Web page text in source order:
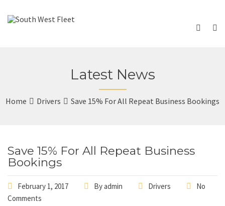
Latest News
Home Drivers Save 15% For All Repeat Business Bookings
Save 15% For All Repeat Business
Bookings
February 1, 2017 Byadmin Drivers
No
Comments